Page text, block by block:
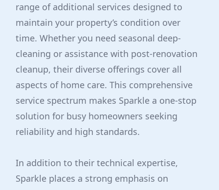
range of additional services designed to
maintain your property’s condition over
time. Whether you need seasonal deep-
cleaning or assistance with post-renovation
cleanup, their diverse offerings cover all
aspects of home care. This comprehensive
service spectrum makes Sparkle a one-stop
solution for busy homeowners seeking
reliability and high standards.
In addition to their technical expertise,
Sparkle places a strong emphasis on